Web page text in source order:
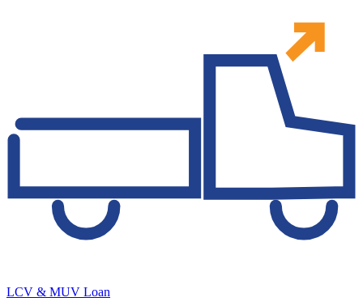
LCV & MUV Loan